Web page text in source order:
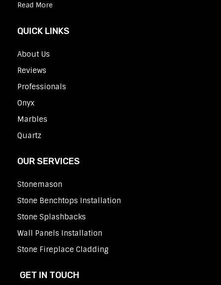
Read More
QUICK LINKS
About Us
Reviews
Professionals
Onyx
Marbles
Quartz
OUR SERVICES
Stonemason
Stone Benchtops Installation
Stone Splashbacks
Wall Panels Installation
Stone Fireplace Cladding
GET IN TOUCH